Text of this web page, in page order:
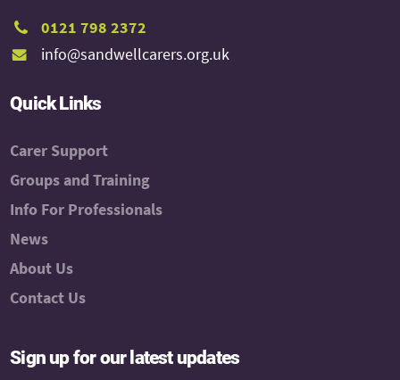
0121 798 2372
info@sandwellcarers.org.uk
Quick Links
Carer Support
Groups and Training
Info For Professionals
News
About Us
Contact Us
Sign up for our latest updates